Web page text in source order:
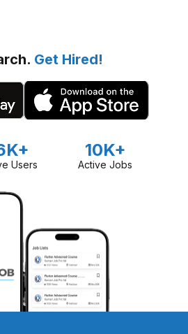
Get Hired!
Users
10K+
Active Jobs